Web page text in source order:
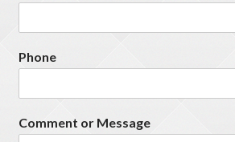
Phone
Comment or Message